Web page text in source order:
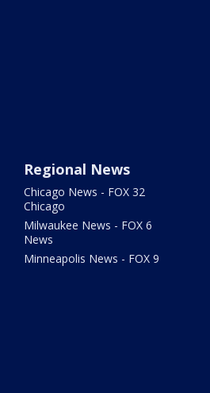
Regional News
Chicago News - FOX 32
Chicago
Milwaukee News - FOX 6
News
Minneapolis News - FOX 9